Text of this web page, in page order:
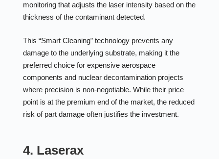
monitoring that adjusts the laser intensity based on the
thickness of the contaminant detected.
This “Smart Cleaning” technology prevents any
damage to the underlying substrate, making it the
preferred choice for expensive aerospace
components and nuclear decontamination projects
where precision is non-negotiable. While their price
point is at the premium end of the market, the reduced
risk of part damage often justifies the investment.
4. Laserax